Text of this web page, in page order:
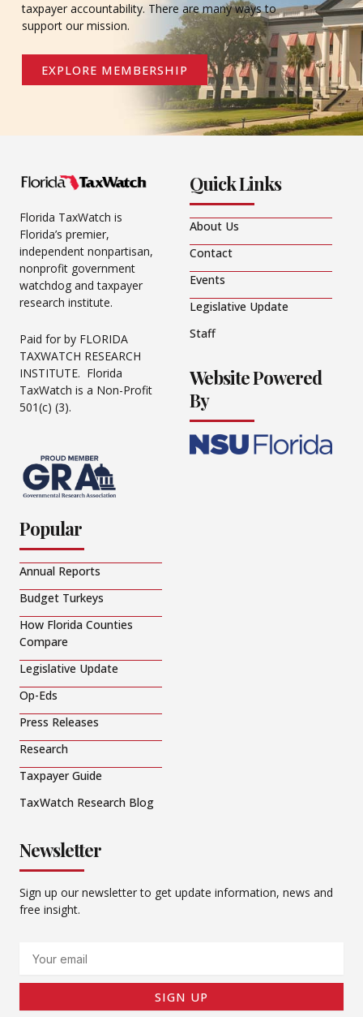
taxpayer accountability. There are many ways to
support our mission.
EXPLORE MEMBERSHIP
Florida TaxWatch is
Florida’s premier,
independent nonpartisan,
nonprofit government
watchdog and taxpayer
research institute.
Paid for by FLORIDA
TAXWATCH RESEARCH
INSTITUTE. Florida
TaxWatch is a Non-Profit
501(c) (3).
Quick Links
About Us
Contact
Events
Legislative Update
Staff
Website Powered
By
Popular
Annual Reports
Budget Turkeys
How Florida Counties
Compare
Legislative Update
Op-Eds
Press Releases
Research
Taxpayer Guide
TaxWatch Research Blog
Newsletter
Sign up our newsletter to get update information, news and
free insight.
SIGN UP